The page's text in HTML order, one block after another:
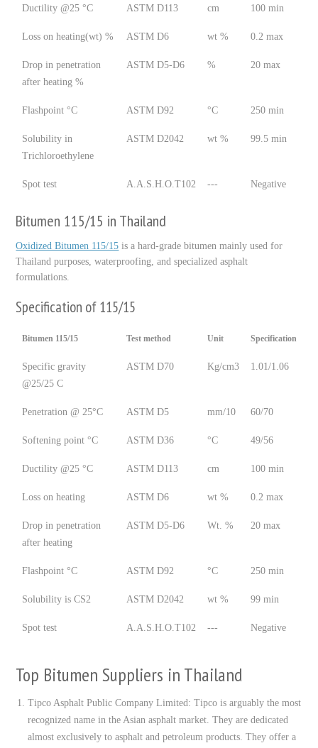
Ductility @25 °C ASTM D113 cm 100 min
Loss on heating(wt) % ASTM D6 wt % 0.2 max
Drop in penetration
after heating %
ASTM D5-D6 % 20 max
Flashpoint °C ASTM D92 °C 250 min
Solubility in
Trichloroethylene
ASTM D2042 wt % 99.5 min
Spot test A.A.S.H.O.T102 --- Negative
Bitumen 115/15 in Thailand
Oxidized Bitumen 115/15 is a hard-grade bitumen mainly used for
Thailand purposes, waterproofing, and specialized asphalt
formulations.
Specification of 115/15
Bitumen 115/15 Test method Unit Specification
Specific gravity
@25/25 C
ASTM D70 Kg/cm3 1.01/1.06
Penetration @ 25°C ASTM D5 mm/10 60/70
Softening point °C ASTM D36 °C 49/56
Ductility @25 °C ASTM D113 cm 100 min
Loss on heating ASTM D6 wt % 0.2 max
Drop in penetration
after heating
ASTM D5-D6 Wt. % 20 max
Flashpoint °C ASTM D92 °C 250 min
Solubility is CS2 ASTM D2042 wt % 99 min
Spot test A.A.S.H.O.T102 --- Negative
Top Bitumen Suppliers in Thailand
Tipco Asphalt Public Company Limited: Tipco is arguably the most
recognized name in the Asian asphalt market. They are dedicated
almost exclusively to asphalt and petroleum products. They offer a